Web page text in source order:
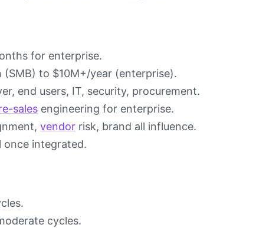
for enterprise.
to $10M+/year (enterprise).
end users, IT, security, procurement.
sales engineering for enterprise.
vendor risk, brand all influence.
once integrated.
cycles.